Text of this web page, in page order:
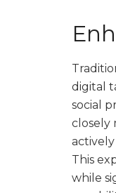
digital
social
closely
This
while